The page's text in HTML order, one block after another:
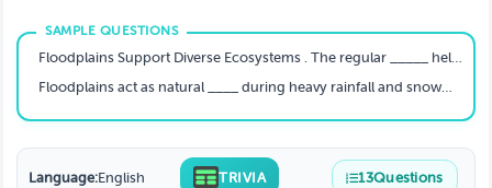
Floodplains Support Diverse Ecosystems . The regular _____ helps replenish soil nutrients and creates a dynamic environment suitable for diverse habitats.
Floodplains act as natural ____ during heavy rainfall and snowmelt events, providing storage areas for excess water. This helps reduce the risk of downstream flooding.
Language:English TRIVIA 13Questions